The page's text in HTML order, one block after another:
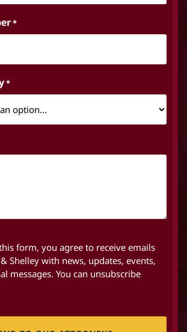
*
*
form, you agree to receive emails
Shelley with news, updates, events,
messages. You can unsubscribe